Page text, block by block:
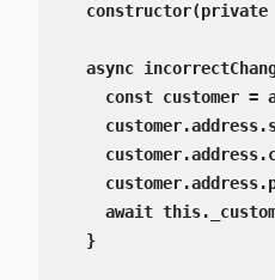
async
const customer =
await
  }